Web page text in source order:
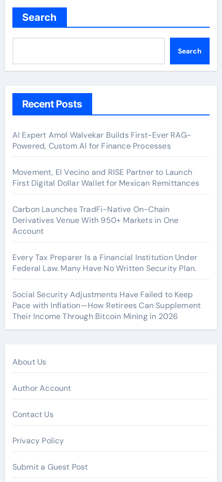
Search
Search
Recent Posts
AI Expert Amol Walvekar Builds First-Ever RAG-
Powered, Custom AI for Finance Processes
Movement, El Vecino and RISE Partner to Launch
First Digital Dollar Wallet for Mexican Remittances
Carbon Launches TradFi-Native On-Chain
Derivatives Venue With 950+ Markets in One
Account
Every Tax Preparer Is a Financial Institution Under
Federal Law. Many Have No Written Security Plan.
Social Security Adjustments Have Failed to Keep
Pace with Inflation—How Retirees Can Supplement
Their Income Through Bitcoin Mining in 2026
About Us
Author Account
Contact Us
Privacy Policy
Submit a Guest Post